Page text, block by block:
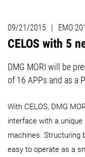
09/21/2015 | EMO
CELOS with 5
DMG MORI will be
of 16 APPs and as a
With CELOS, DMG
interface with a
machines. Structuring
easy to operate as a